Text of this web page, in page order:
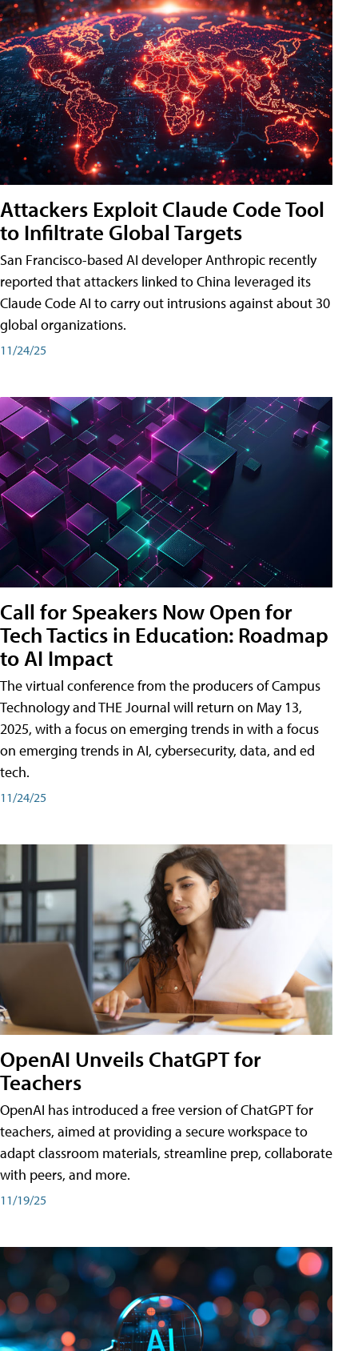
Attackers Exploit Claude Code Tool
to Infiltrate Global Targets
San Francisco-based AI developer Anthropic recently
reported that attackers linked to China leveraged its
Claude Code AI to carry out intrusions against about 30
global organizations.
11/24/25
Call for Speakers Now Open for
Tech Tactics in Education: Roadmap
to AI Impact
The virtual conference from the producers of Campus
Technology and THE Journal will return on May 13,
2025, with a focus on emerging trends in with a focus
on emerging trends in AI, cybersecurity, data, and ed
tech.
11/24/25
OpenAI Unveils ChatGPT for
Teachers
OpenAI has introduced a free version of ChatGPT for
teachers, aimed at providing a secure workspace to
adapt classroom materials, streamline prep, collaborate
with peers, and more.
11/19/25